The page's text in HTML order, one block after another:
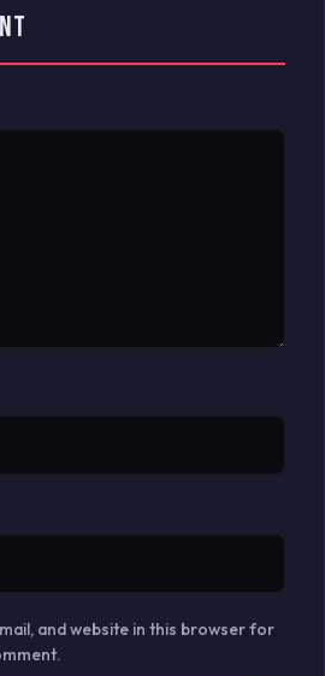
and website in this browser for